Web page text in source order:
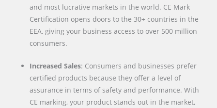
and most lucrative markets in the world. CE Mark
Certification opens doors to the 30+ countries in the
EEA, giving your business access to over 500 million
consumers.
Increased Sales: Consumers and businesses prefer
certified products because they offer a level of
assurance in terms of safety and performance. With
CE marking, your product stands out in the market,